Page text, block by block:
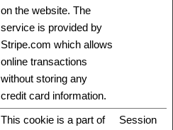
on the website. The
service is provided by
Stripe.com which allows
online transactions
without storing any
credit card information.
This cookie is a part of
Session